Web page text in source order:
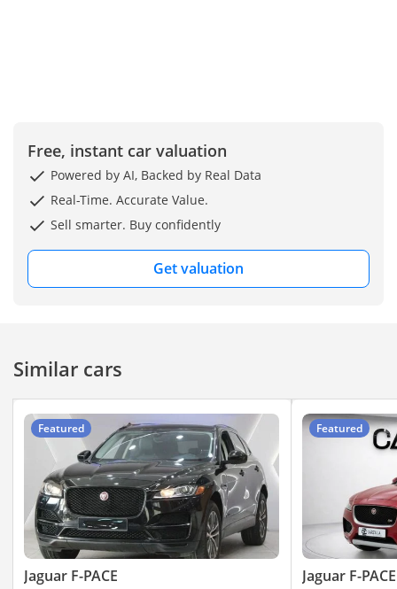
Other finance options
available subject to terms
* Registration: AED 1,200
* Bank Evaluation (for
finance): AED 1,200
? Key Features
• ⁠2.0L turbocharged 4-
cylinder
Free, instant car valuation
Powered by AI, Backed by Real Data
Real-Time. Accurate Value.
Sell smarter. Buy confidently
Get valuation
Similar cars
Featured
Jaguar F-PACE
Featured
Jaguar F-PACE